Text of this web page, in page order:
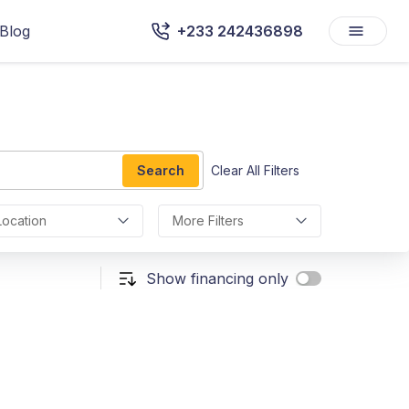
Blog +233 242436898
Search Clear All Filters
More Filters
Show financing only